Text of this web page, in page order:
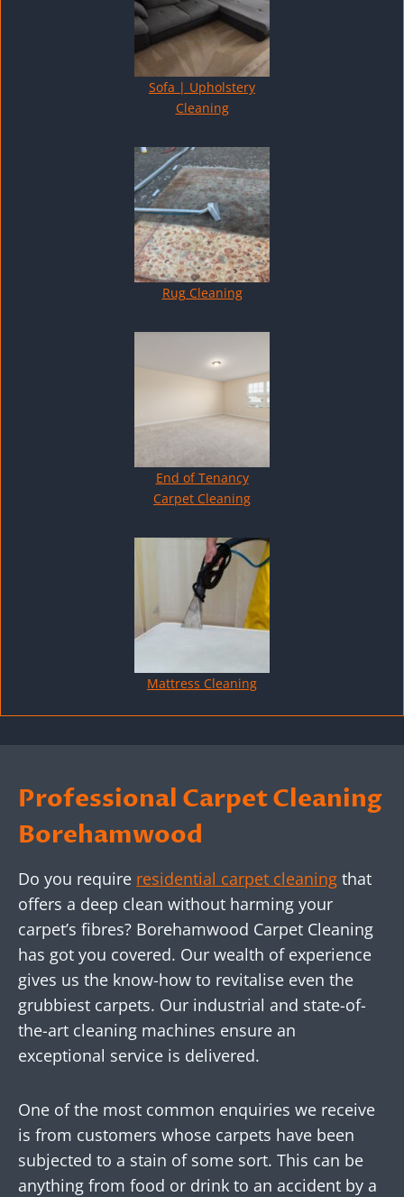
Sofa | Upholstery
Cleaning
Rug Cleaning
End of Tenancy
Carpet Cleaning
Mattress Cleaning
Professional Carpet Cleaning
Borehamwood
Do you require residential carpet cleaning that
offers a deep clean without harming your
carpet’s fibres? Borehamwood Carpet Cleaning
has got you covered. Our wealth of experience
gives us the know-how to revitalise even the
grubbiest carpets. Our industrial and state-of-
the-art cleaning machines ensure an
exceptional service is delivered.
One of the most common enquiries we receive
is from customers whose carpets have been
subjected to a stain of some sort. This can be
anything from food or drink to an accident by a